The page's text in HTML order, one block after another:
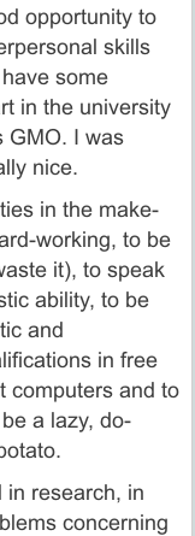
opportunity to
skills
some
in the university
GMO. I was
nice.
in the make-
working, to be
it), to speak
ability, to be
and
in free
computers and to
a lazy, do-
in research, in
concerning